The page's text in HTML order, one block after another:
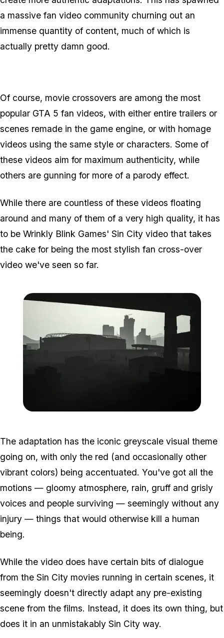
a massive fan video community churning out an
immense quantity of content, much of which is
actually pretty damn good.
Of course, movie crossovers are among the most
popular GTA 5 fan videos, with either entire trailers or
scenes remade in the game engine, or with homage
videos using the same style or characters. Some of
these videos aim for maximum authenticity, while
others are gunning for more of a parody effect.
While there are countless of these videos floating
around and many of them of a very high quality, it has
to be Wrinkly Blink Games' Sin City video that takes
the cake for being the most stylish fan cross-over
video we've seen so far.
The adaptation has the iconic greyscale visual theme
going on, with only the red (and occasionally other
vibrant colors) being accentuated. You've got all the
motions — gloomy atmosphere, rain, gruff and grisly
voices and people surviving — seemingly without any
injury — things that would otherwise kill a human
being.
While the video does have certain bits of dialogue
from the Sin City movies running in certain scenes, it
seemingly doesn't directly adapt any pre-existing
scene from the films. Instead, it does its own thing, but
does it in an unmistakably Sin City way.